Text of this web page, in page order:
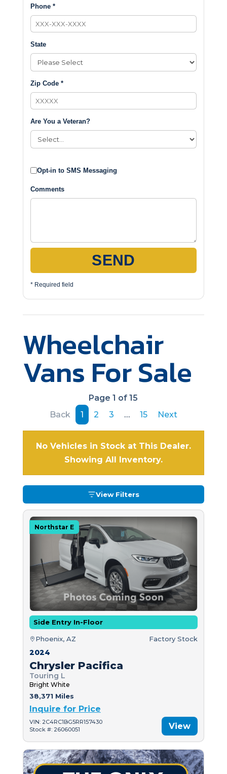
Phone *
State
Zip Code *
Are You a Veteran?
Opt-in to SMS Messaging
Comments
SEND
* Required field
Wheelchair
Vans For Sale
Page 1 of 15
Back
1 2 3 … 15 Next
No Vehicles in Stock at This Dealer.
Showing All Inventory.
View Filters
Northstar E
Side Entry In-Floor
Phoenix, AZ Factory Stock
2024
Chrysler Pacifica
Touring L
Bright White
38,371 Miles
Inquire for Price
VIN: 2C4RC1BG5RR157430
Stock #: 26060051
View